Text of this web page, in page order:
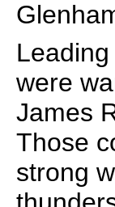
were
James
Those
strong